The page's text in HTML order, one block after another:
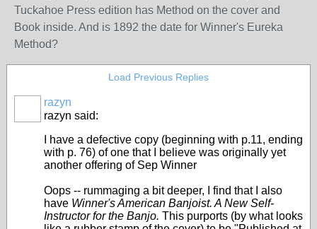
Tuckahoe Press edition has Method on the cover and
Book inside. And is 1892 the date for Winner's Eureka
Method?
Load Previous Replies
razyn
razyn said:
I have a defective copy (beginning with p.11, ending
with p. 76) of one that I believe was originally yet
another offering of Sep Winner
Oops -- rummaging a bit deeper, I find that I also
have Winner's American Banjoist. A New Self-
Instructor for the Banjo. This purports (by what looks